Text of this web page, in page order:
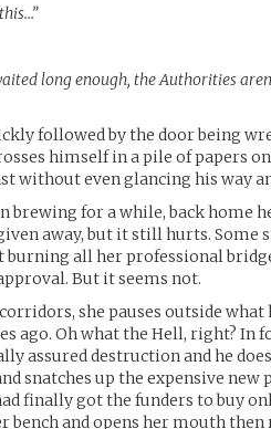
long enough, the Authorities
followed by the door being
himself in a pile of papers
without even glancing his way
brewing for a while, back home
away, but it still hurts.
all her professional
But it seems not.
she pauses outside
ago. Oh what the Hell, right? In
assured destruction and he
snatches up the expensive
finally got the funders to buy
bench and opens her mouth